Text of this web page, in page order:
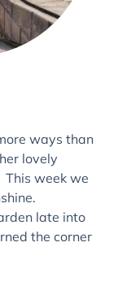
ways than
lovely
week we
late into
the corner